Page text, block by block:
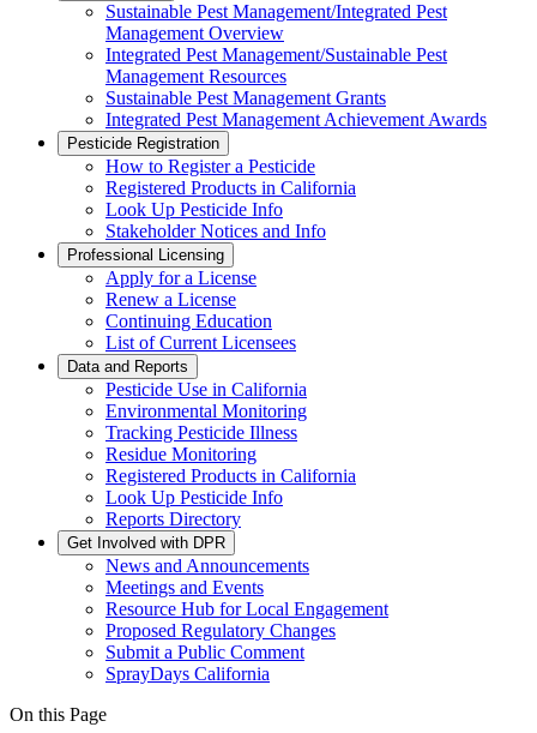
Sustainable Pest Management/Integrated Pest
Management Overview
Integrated Pest Management/Sustainable Pest
Management Resources
Sustainable Pest Management Grants
Integrated Pest Management Achievement Awards
Pesticide Registration
How to Register a Pesticide
Registered Products in California
Look Up Pesticide Info
Stakeholder Notices and Info
Professional Licensing
Apply for a License
Renew a License
Continuing Education
List of Current Licensees
Data and Reports
Pesticide Use in California
Environmental Monitoring
Tracking Pesticide Illness
Residue Monitoring
Registered Products in California
Look Up Pesticide Info
Reports Directory
Get Involved with DPR
News and Announcements
Meetings and Events
Resource Hub for Local Engagement
Proposed Regulatory Changes
Submit a Public Comment
SprayDays California
On this Page